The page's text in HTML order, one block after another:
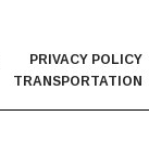
PRIVACY POLICY
TRANSPORTATION